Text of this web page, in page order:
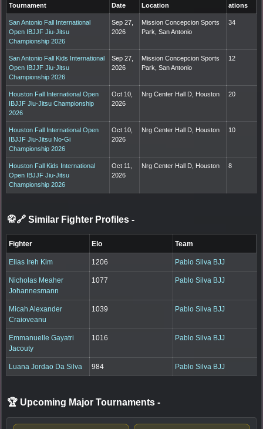
Tournament Date Location
ations
San Antonio Fall International
Open IBJJF Jiu-Jitsu
Championship 2026
Sep 27,
2026
Mission Concepcion Sports
Park, San Antonio
34
San Antonio Fall Kids International
Open IBJJF Jiu-Jitsu
Championship 2026
Sep 27,
2026
Mission Concepcion Sports
Park, San Antonio
12
Houston Fall International Open
IBJJF Jiu-Jitsu Championship
2026
Oct 10,
2026
Nrg Center Hall D, Houston 20
Houston Fall International Open
IBJJF Jiu-Jitsu No-Gi
Championship 2026
Oct 10,
2026
Nrg Center Hall D, Houston 10
Houston Fall Kids International
Open IBJJF Jiu-Jitsu
Championship 2026
Oct 11,
2026
Nrg Center Hall D, Houston 8
🥋🔗 Similar Fighter Profiles -
Fighter Elo Team
Elias Ireh Kim 1206 Pablo Silva BJJ
Nicholas Meaher
Johannesmann
1077 Pablo Silva BJJ
Micah Alexander
Craioveanu
1039 Pablo Silva BJJ
Emmanuelle Gayatri
Jacouty
1016 Pablo Silva BJJ
Luana Jordao Da Silva 984 Pablo Silva BJJ
🏆 Upcoming Major Tournaments -